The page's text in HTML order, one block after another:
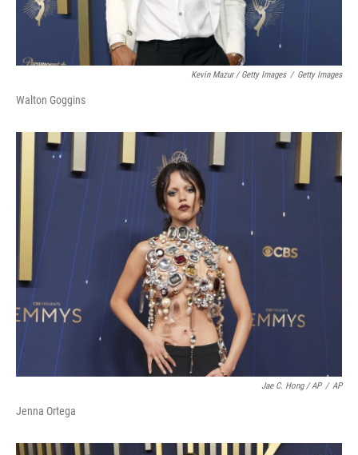
Kevin Mazur / Getty Images / Getty Images
Walton Goggins
Jae C. Hong / AP / AP
Jenna Ortega